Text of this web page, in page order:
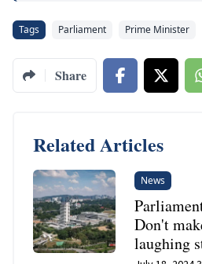
Tags Parliament Prime Minister
Share
Related Articles
News
Don't
laughing